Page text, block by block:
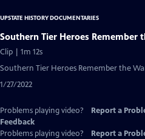
UPSTATE HISTORY DOCUMENTARIES
Southern Tier Heroes Remember
Clip | 1m 12s
Southern Tier Heroes Remember the
1/27/2022
Problems playing video? Report a
Feedback
Problems playing video?
Report a